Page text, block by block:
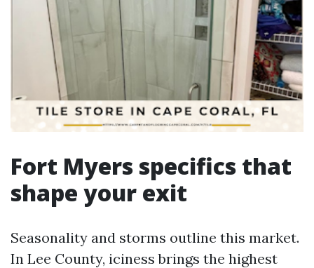
Fort Myers specifics that
shape your exit
Seasonality and storms outline this market.
In Lee County, iciness brings the highest